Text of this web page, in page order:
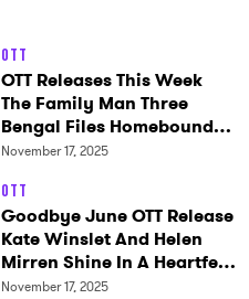
OTT
OTT Releases This Week
The Family Man Three
Bengal Files Homebound
Back To Black And More
November 17, 2025
OTT
Goodbye June OTT Release
Kate Winslet And Helen
Mirren Shine In A Heartfelt
Family Drama
November 17, 2025